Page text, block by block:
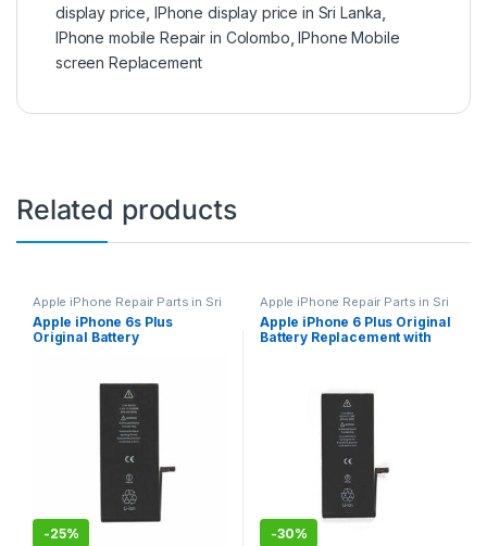
display price IPhone display price in Sri Lanka
IPhone mobile Repair in Colombo ,IPhone Mobile
screen Replacement
Related products
Apple iPhone Repair Parts in Sri
Lanka iPhone Battery
Replacement,Mobile Repair
Mobile Accessories
Replacement Batteries
Apple iPhone 6s Plus
Original Battery
-25%
Apple iPhone Repair Parts in Sri
Lanka iPhone Battery
Replacement,Mobile Repair,
Mobile Accessories,Batteries
Replacement Batteries
Apple iPhone 6 Plus Original
Battery Replacement with
-30%